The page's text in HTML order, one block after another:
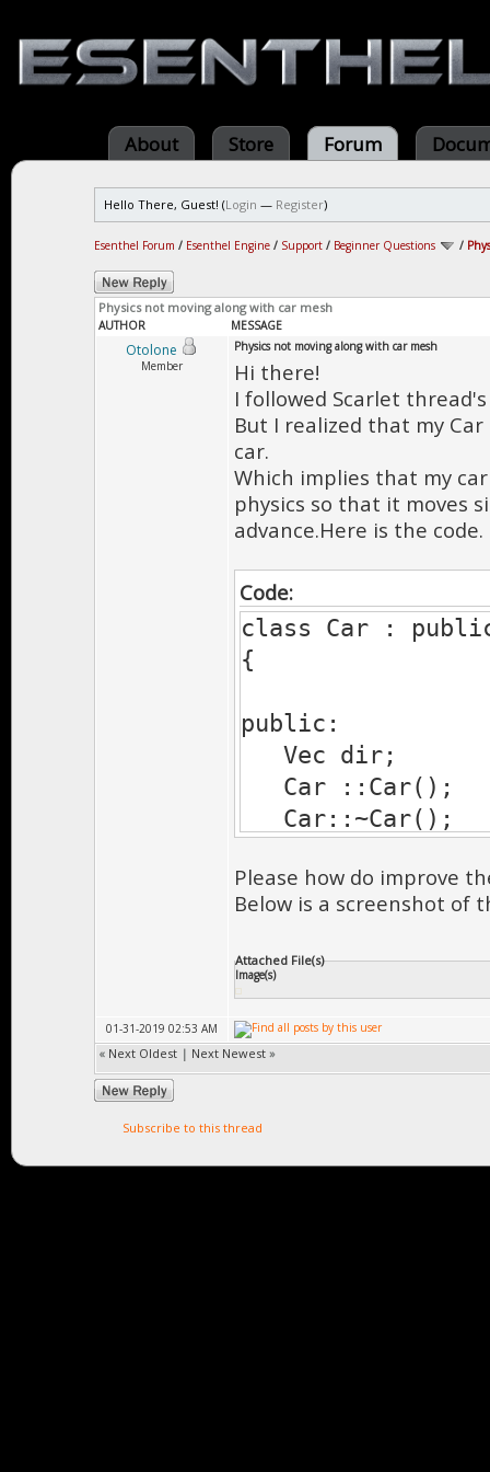
About Store Forum
Hello There, Guest! (Login — Register)
Esenthel Forum / Esenthel Engine / Support / Beginner Questions /
Physics not moving along with car mesh
AUTHOR MESSAGE
Otolone
Member
Physics not moving along with car mesh
Hi there!
I followed Scarlet
But I realized that my
car.
Which implies that my
physics so that it moves
advance.Here is the code.
Code:
class Car : public
{
public:
Vec dir;
Car ::Car();
Car::~Car();
//draw
UInt
virtual
virtual
{_matrix.pos =
Please how do improve
Below is a screenshot of
Attached File(s)
Image(s)
01-31-2019 02:53 AM
« Next Oldest | Next Newest »
Subscribe to this thread